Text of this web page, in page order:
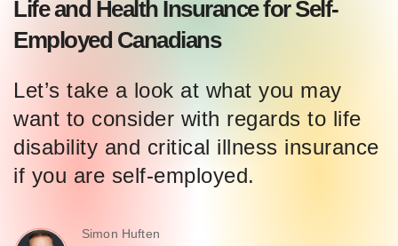
Life and Health Insurance for Self-
Employed Canadians
Let’s take a look at what you may
want to consider with regards to life
disability and critical illness insurance
if you are self-employed.
Simon Huften